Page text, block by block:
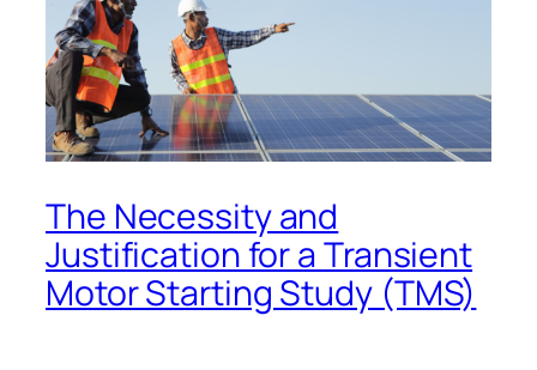
The Necessity and
Justification for a Transient
Motor Starting Study (TMS)